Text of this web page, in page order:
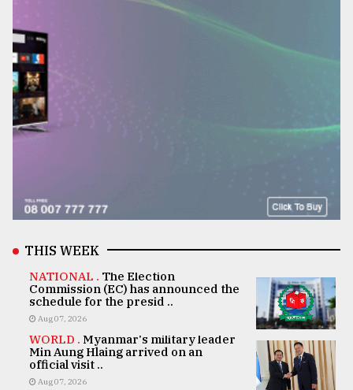
THIS WEEK
NATIONAL . The Election
Commission (EC) has announced the
schedule for the presid ..
Aug 07, 2026
WORLD . Myanmar's military leader
Min Aung Hlaing arrived on an
official visit ..
Aug 07, 2026